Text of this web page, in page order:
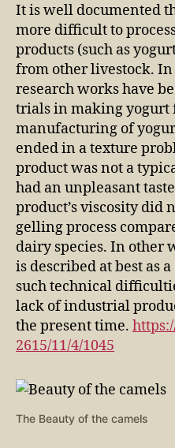
It is well documented
more difficult to
products (such as
from other livestock.
research works have
trials in making yogurt
manufacturing of
ended in a texture
product was not a
had an unpleasant
product’s viscosity did
gelling process
dairy species. In other
is described at best as
such technical
lack of industrial
the present time.
2615/11/4/1045
The Beauty of the camels